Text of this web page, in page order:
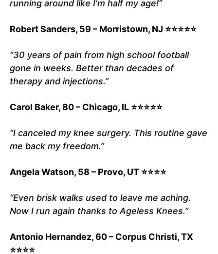
running around like I’m half my age!”
Robert Sanders, 59 – Morristown, NJ ⭐⭐⭐⭐⭐
“30 years of pain from high school football
gone in weeks. Better than decades of
therapy and injections.”
Carol Baker, 80 – Chicago, IL ⭐⭐⭐⭐⭐
“I canceled my knee surgery. This routine gave
me back my freedom.”
Angela Watson, 58 – Provo, UT ⭐⭐⭐⭐
“Even brisk walks used to leave me aching.
Now I run again thanks to Ageless Knees.”
Antonio Hernandez, 60 – Corpus Christi, TX
⭐⭐⭐⭐